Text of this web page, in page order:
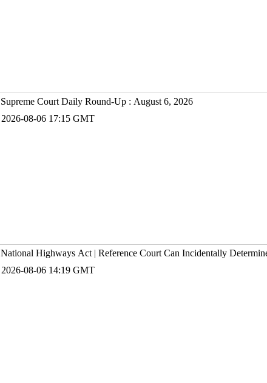
Supreme Court Daily Round-Up : August 6, 2026
2026-08-06 17:15 GMT
National Highways Act | Reference Court Can Incidentally
2026-08-06 14:19 GMT